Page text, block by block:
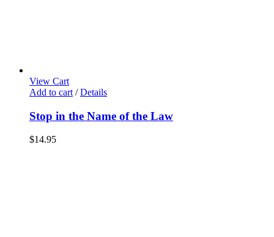
View Cart
Add to cart / Details
Stop in the Name of the Law
$14.95